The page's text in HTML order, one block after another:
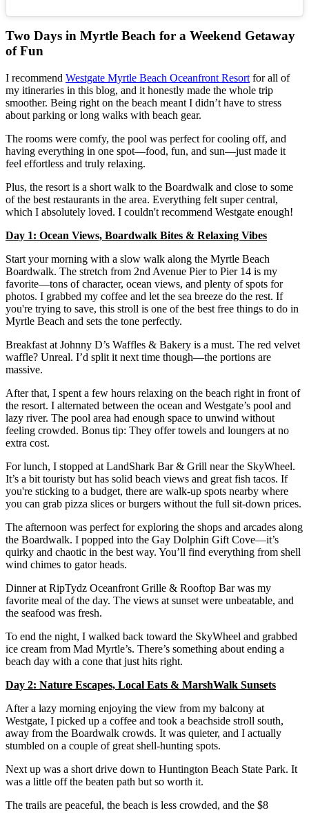
Two Days in Myrtle Beach for a Weekend Getaway
of Fun
I recommend Westgate Myrtle Beach Oceanfront Resort for all of
my itineraries in this blog, and it honestly made the whole trip
smoother. Being right on the beach meant I didn’t have to stress
about parking or long walks with beach gear.
The rooms were comfy, the pool was perfect for cooling off, and
having everything in one spot—food, fun, and sun—just made it
feel effortless and truly relaxing.
Plus, the resort is a short walk to the Boardwalk and close to some
of the best restaurants in the area. Everything felt super central,
which I absolutely loved. I couldn't recommend Westgate enough!
Day 1: Ocean Views, Boardwalk Bites & Relaxing Vibes
Start your morning with a slow walk along the Myrtle Beach
Boardwalk. The stretch from 2nd Avenue Pier to Pier 14 is my
favorite—tons of character, ocean views, and plenty of spots for
photos. I grabbed my coffee and let the sea breeze do the rest. If
you're trying to save, this stroll is one of the best free things to do in
Myrtle Beach and sets the tone perfectly.
Breakfast at Johnny D’s Waffles & Bakery is a must. The red velvet
waffle? Unreal. I’d split it next time though—the portions are
massive.
After that, I spent a few hours relaxing on the beach right in front of
the resort. I alternated between the ocean and Westgate’s pool and
lazy river. The pool area had enough space to unwind without
feeling crowded. Bonus tip: They offer towels and loungers at no
extra cost.
For lunch, I stopped at LandShark Bar & Grill near the SkyWheel.
It’s a bit touristy but has solid beach views and great fish tacos. If
you're sticking to a budget, there are walk-up spots nearby where
you can grab pizza slices or burgers without the full sit-down prices.
The afternoon was perfect for exploring the shops and arcades along
the Boardwalk. I popped into the Gay Dolphin Gift Cove—it’s
quirky and chaotic in the best way. You’ll find everything from shell
wind chimes to gator heads.
Dinner at RipTydz Oceanfront Grille & Rooftop Bar was my
favorite meal of the day. The views at sunset were unbeatable, and
the seafood was fresh.
To end the night, I walked back toward the SkyWheel and grabbed
ice cream from Mad Myrtle’s. There’s something about ending a
beach day with a cone that just hits right.
Day 2: Nature Escapes, Local Eats & MarshWalk Sunsets
After a lazy morning enjoying the view from my balcony at
Westgate, I picked up a coffee and took a beachside stroll south,
away from the Boardwalk crowds. It was quieter, and I actually
stumbled on a couple of great shell-hunting spots.
Next up was a short drive down to Huntington Beach State Park. It
was a little off the beaten path but so worth it.
The trails are peaceful, the beach is less crowded, and the $8